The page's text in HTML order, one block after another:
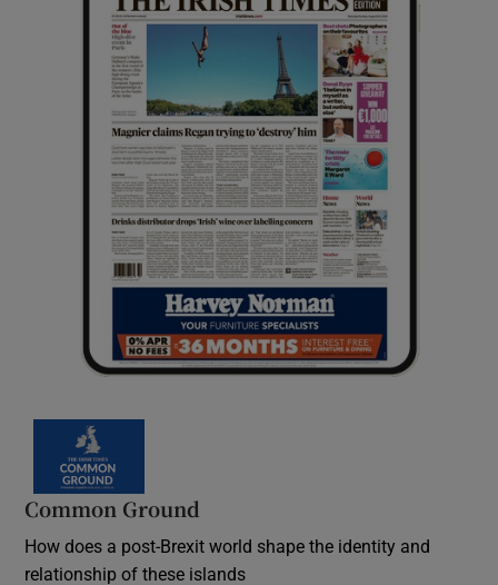
Common Ground
How does a post-Brexit world shape the identity and
relationship of these islands